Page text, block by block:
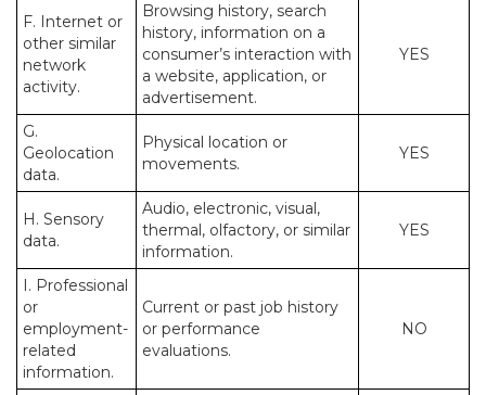
F. Internet or
other similar
network
activity.
Browsing history, search
history, information on a
consumer’s interaction with
a website, application, or
advertisement.
YES
G.
Geolocation
data.
Physical location or
movements.
YES
H. Sensory
data.
Audio, electronic, visual,
thermal, olfactory, or similar
information.
YES
I. Professional
or
employment-
related
information.
Current or past job history
or performance
evaluations.
NO